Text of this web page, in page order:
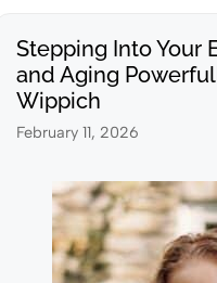
Stepping Into Your
and Aging
Wippich
February 11, 2026